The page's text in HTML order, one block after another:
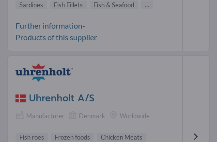
Sardines
Fish Fillets Fish & Seafood ...
Further information-
Products of this supplier
Uhrenholt A/S
Manufacturer Denmark Worldwide
Fish roes Frozen foods
Chicken Meats